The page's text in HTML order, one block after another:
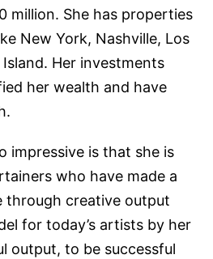
million. She has properties
New York, Nashville, Los
Her investments
her wealth and have
impressive is that she is
who have made a
through creative output
for today’s artists by her
output, to be successful